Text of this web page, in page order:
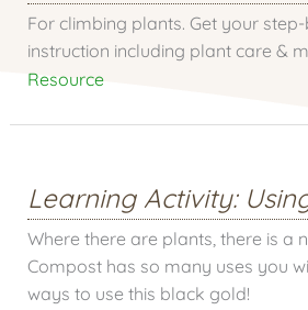
For climbing plants. Get your
instruction including plant care &
Resource
Learning Activity:
Where there are plants, there is a
Compost has so many uses you
ways to use this black gold!